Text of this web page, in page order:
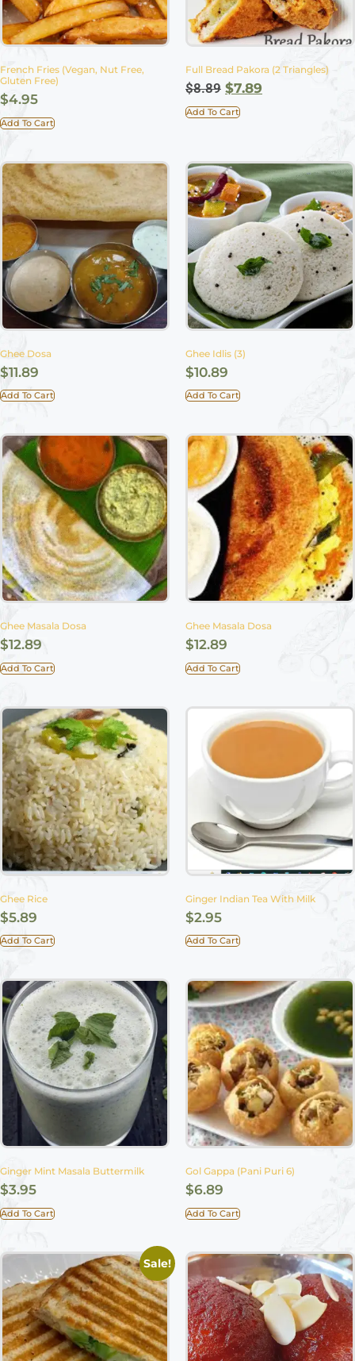
French Fries (Vegan, Nut Free,
Gluten Free)
$4.95
Add To Cart
Full Bread Pakora (2 Triangles)
$8.89 $7.89
Add To Cart
Ghee Dosa
$11.89
Add To Cart
Ghee Idlis (3)
$10.89
Add To Cart
Ghee Masala Dosa
$12.89
Add To Cart
Ghee Masala Dosa
$12.89
Add To Cart
Ghee Rice
$5.89
Add To Cart
Ginger Indian Tea With Milk
$2.95
Add To Cart
Ginger Mint Masala Buttermilk
$3.95
Add To Cart
Gol Gappa (Pani Puri 6)
$6.89
Add To Cart
Sale!